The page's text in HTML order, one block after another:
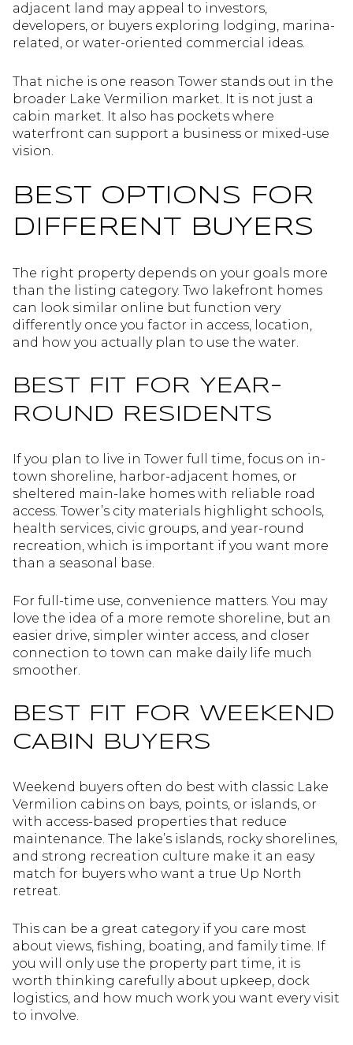
adjacent land may appeal to investors,
developers, or buyers exploring lodging, marina-
related, or water-oriented commercial ideas.
That niche is one reason Tower stands out in the
broader Lake Vermilion market. It is not just a
cabin market. It also has pockets where
waterfront can support a business or mixed-use
vision.
BEST OPTIONS FOR
DIFFERENT BUYERS
The right property depends on your goals more
than the listing category. Two lakefront homes
can look similar online but function very
differently once you factor in access, location,
and how you actually plan to use the water.
BEST FIT FOR YEAR-
ROUND RESIDENTS
If you plan to live in Tower full time, focus on in-
town shoreline, harbor-adjacent homes, or
sheltered main-lake homes with reliable road
access. Tower’s city materials highlight schools,
health services, civic groups, and year-round
recreation, which is important if you want more
than a seasonal base.
For full-time use, convenience matters. You may
love the idea of a more remote shoreline, but an
easier drive, simpler winter access, and closer
connection to town can make daily life much
smoother.
BEST FIT FOR WEEKEND
CABIN BUYERS
Weekend buyers often do best with classic Lake
Vermilion cabins on bays, points, or islands, or
with access-based properties that reduce
maintenance. The lake’s islands, rocky shorelines,
and strong recreation culture make it an easy
match for buyers who want a true Up North
retreat.
This can be a great category if you care most
about views, fishing, boating, and family time. If
you will only use the property part time, it is
worth thinking carefully about upkeep, dock
logistics, and how much work you want every visit
to involve.